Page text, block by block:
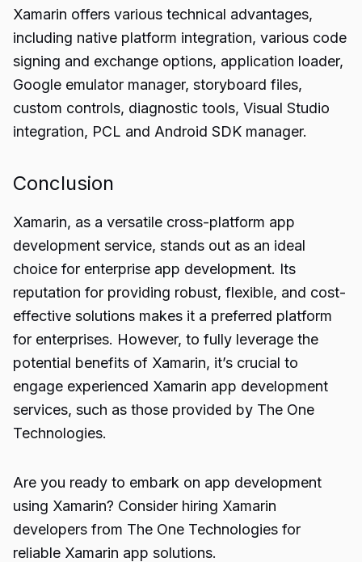
Xamarin offers various technical advantages,
including native platform integration, various code
signing and exchange options, application loader,
Google emulator manager, storyboard files,
custom controls, diagnostic tools, Visual Studio
integration, PCL and Android SDK manager.
Conclusion
Xamarin, as a versatile cross-platform app
development service, stands out as an ideal
choice for enterprise app development. Its
reputation for providing robust, flexible, and cost-
effective solutions makes it a preferred platform
for enterprises. However, to fully leverage the
potential benefits of Xamarin, it’s crucial to
engage experienced Xamarin app development
services, such as those provided by The One
Technologies.
Are you ready to embark on app development
using Xamarin? Consider hiring Xamarin
developers from The One Technologies for
reliable Xamarin app solutions.